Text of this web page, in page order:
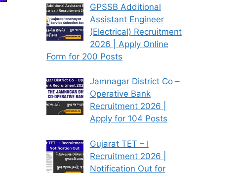
GPSSB Additional
Assistant Engineer
(Electrical) Recruitment
2026 | Apply Online
Form for 200 Posts
Jamnagar District Co –
Operative Bank
Recruitment 2026 |
Apply for 104 Posts
Gujarat TET – I
Recruitment 2026 |
Notification Out for